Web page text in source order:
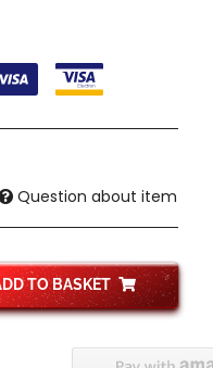
Question about item
TO BASKET